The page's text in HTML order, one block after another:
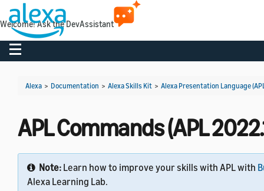
Toggle navigation
Alexa > Documentation > Alexa Skills Kit > Alexa Presentation Language
APL Commands (APL
Note: Learn how to improve your skills with APL with
Alexa Learning Lab.
Welcome! Ask the DevAssistant